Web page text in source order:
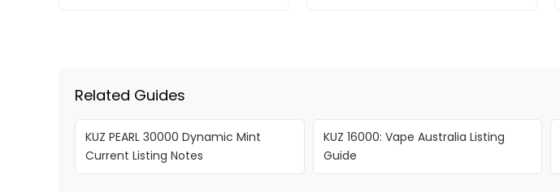
Related Guides
KUZ PEARL 30000 Dynamic Mint
Current Listing Notes
KUZ 16000: Vape Australia Listing
Guide